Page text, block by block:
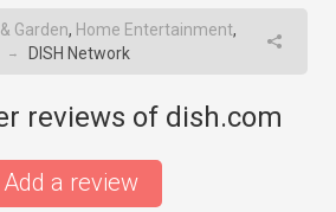
Garden, Home Entertainment,
→ DISH Network
reviews of dish.com
Add a review